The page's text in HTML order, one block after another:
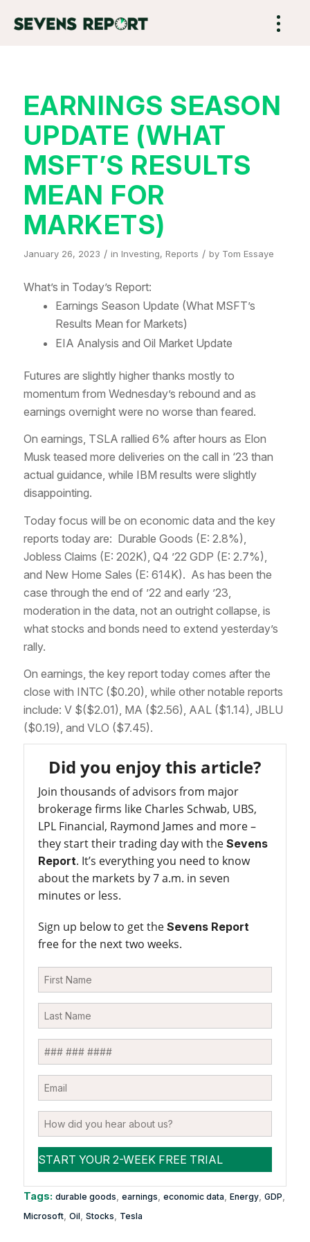
EARNINGS SEASON
UPDATE (WHAT
MSFT’S RESULTS
MEAN FOR
MARKETS)
January 26, 2023 / in Investing, Reports / by Tom Essaye
What’s in Today’s Report:
Earnings Season Update (What MSFT’s
Results Mean for Markets)
EIA Analysis and Oil Market Update
Futures are slightly higher thanks mostly to
momentum from Wednesday’s rebound and as
earnings overnight were no worse than feared.
On earnings, TSLA rallied 6% after hours as Elon
Musk teased more deliveries on the call in ‘23 than
actual guidance, while IBM results were slightly
disappointing.
Today focus will be on economic data and the key
reports today are: Durable Goods (E: 2.8%),
Jobless Claims (E: 202K), Q4 ’22 GDP (E: 2.7%),
and New Home Sales (E: 614K). As has been the
case through the end of ’22 and early ’23,
moderation in the data, not an outright collapse, is
what stocks and bonds need to extend yesterday’s
rally.
On earnings, the key report today comes after the
close with INTC ($0.20), while other notable reports
include: V $($2.01), MA ($2.56), AAL ($1.14), JBLU
($0.19), and VLO ($7.45).
Did you enjoy this article?
Join thousands of advisors from major
brokerage firms like Charles Schwab, UBS,
LPL Financial, Raymond James and more –
they start their trading day with the Sevens
Report. It’s everything you need to know
about the markets by 7 a.m. in seven
minutes or less.
Sign up below to get the Sevens Report
free for the next two weeks.
Tags: durable goods earnings economic data Energy, GDP
Microsoft, Oil Stocks Tesla